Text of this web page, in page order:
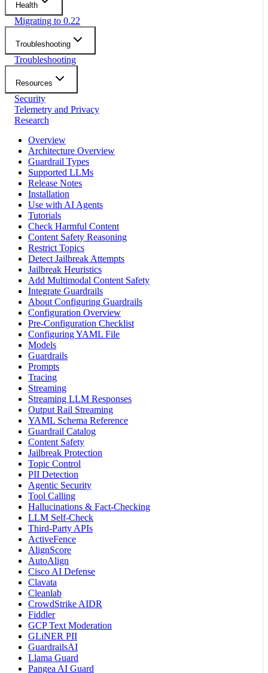
Health
Migrating to 0.22
Troubleshooting
Troubleshooting
Resources
Security
Telemetry and Privacy
Research
Overview
Architecture Overview
Guardrail Types
Supported LLMs
Release Notes
Installation
Use with AI Agents
Tutorials
Check Harmful Content
Content Safety Reasoning
Restrict Topics
Detect Jailbreak Attempts
Jailbreak Heuristics
Add Multimodal Content Safety
Integrate Guardrails
About Configuring Guardrails
Configuration Overview
Pre-Configuration Checklist
Configuring YAML File
Models
Guardrails
Prompts
Tracing
Streaming
Streaming LLM Responses
Output Rail Streaming
YAML Schema Reference
Guardrail Catalog
Content Safety
Jailbreak Protection
Topic Control
PII Detection
Agentic Security
Tool Calling
Hallucinations & Fact-Checking
LLM Self-Check
Third-Party APIs
ActiveFence
AlignScore
AutoAlign
Cisco AI Defense
Clavata
Cleanlab
CrowdStrike AIDR
Fiddler
GCP Text Moderation
GLiNER PII
GuardrailsAI
Llama Guard
Pangea AI Guard